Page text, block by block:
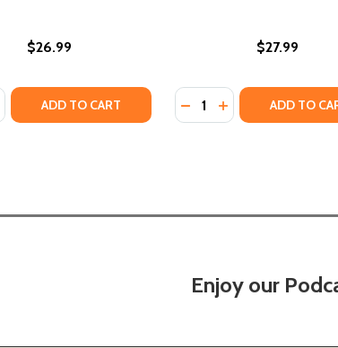
#1 (HC) (2018)
A BAG #1 (HC) (2018)
$26.99
QUANTITY OF THE DRAGON REPUBLIC #2 (HC)
QUANTITY OF THE DRAGON REPUBLIC #2
ADD TO CART
$27.99
Quantity:
DECREASE QUANTITY
INCREASEADD TO
Enjoy our